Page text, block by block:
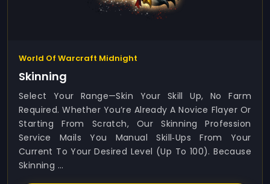
World Of Warcraft Midnight
Skinning
Select Your Range—Skin Your Skill Up, No Farm
Required. Whether You’re Already A Novice Flayer Or
Starting From Scratch, Our Skinning Profession
Service Mails You Manual Skill‑ups From Your
Current To Your Desired Level (up To 100). Because
Skinning ...